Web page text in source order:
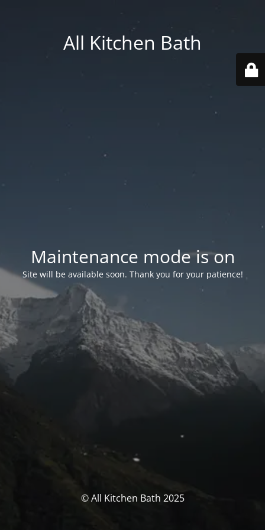
All Kitchen Bath
Maintenance mode is on
Site will be available soon. Thank you for your patience!
© All Kitchen Bath 2025